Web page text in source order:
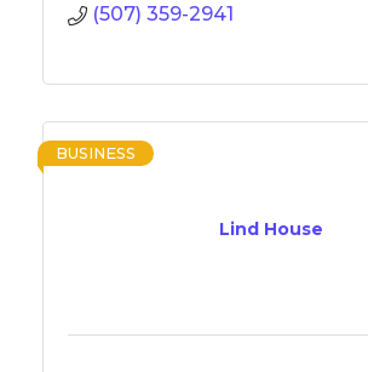
(507) 359-2941
Lind House
BUSINESS